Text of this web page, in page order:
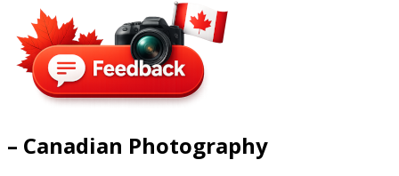
– Canadian Photography